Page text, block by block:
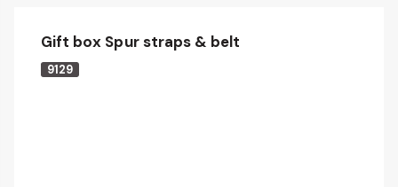
Gift box Spur straps & belt
9129